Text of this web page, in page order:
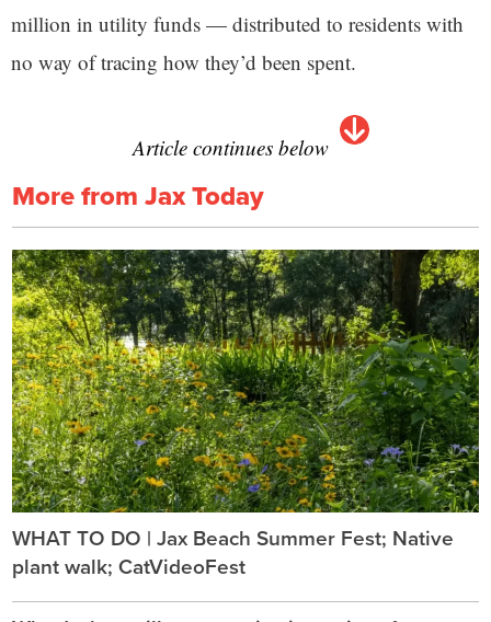
million in utility funds — distributed to residents with
no way of tracing how they’d been spent.
Article continues below
More from Jax Today
WHAT TO DO | Jax Beach Summer Fest; Native
plant walk; CatVideoFest